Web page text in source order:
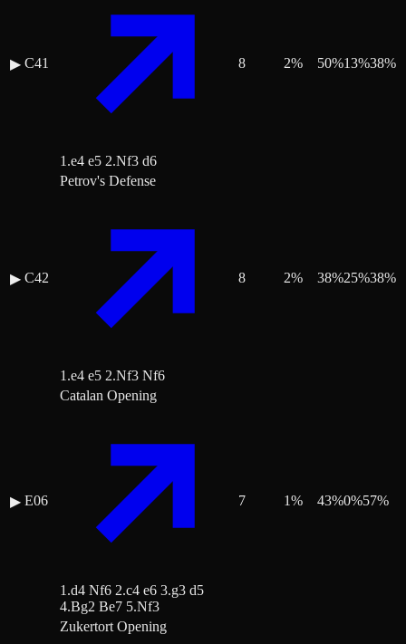
▶ C41
1.e4 e5 2.Nf3 d6
8 2% 50%13%38%
▶ C42
Petrov's Defense
1.e4 e5 2.Nf3 Nf6
8 2% 38%25%38%
▶ E06
Catalan Opening
1.d4 Nf6 2.c4 e6 3.g3 d5
4.Bg2 Be7 5.Nf3
7 1% 43%0%57%
Zukertort Opening